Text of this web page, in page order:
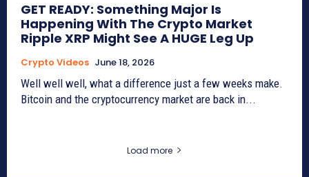
GET READY: Something Major Is
Happening With The Crypto Market
Ripple XRP Might See A HUGE Leg Up
Crypto Videos June 18, 2026
Well well well, what a difference just a few weeks make.
Bitcoin and the cryptocurrency market are back in...
Load more